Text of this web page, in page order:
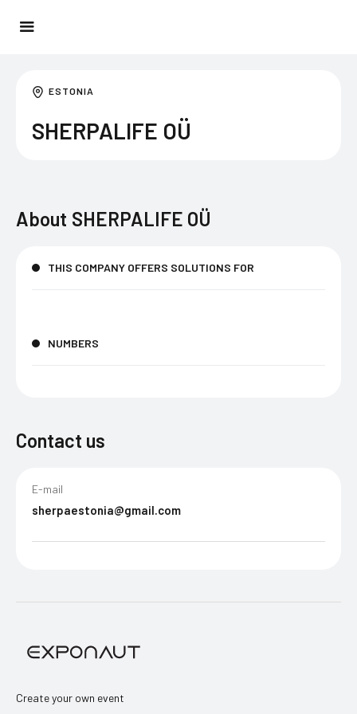
ESTONIA
SHERPALIFE OÜ
About SHERPALIFE OÜ
THIS COMPANY OFFERS SOLUTIONS FOR
NUMBERS
Contact us
E-mail
sherpaestonia@gmail.com
Create your own event